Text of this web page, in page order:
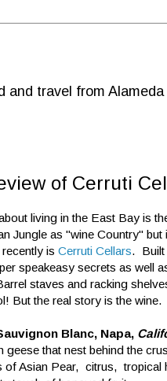
and travel from
of Cerruti
living in the East Bay is
Jungle as "wine Country"
recently isCerruti Cellars. Built
speakeasy secrets as
staves and racking
But the real story is the wine.
Blanc, Napa,
geese that nest behind the
of Asian Pear, citrus,